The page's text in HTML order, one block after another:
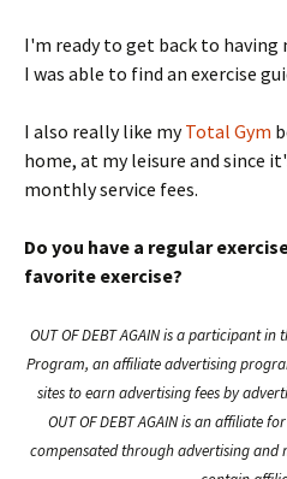
I'm ready to get back to
I was able to find an exercise
I also really like myTotal Gym
home, at my leisure and since
monthly service fees.
Do you have a regular
favorite exercise?
OUT OF DEBT AGAIN is a participant in
Program, an affiliate advertising
sites to earn advertising fees by
OUT OF DEBT AGAIN is an affiliate
compensated through advertising and